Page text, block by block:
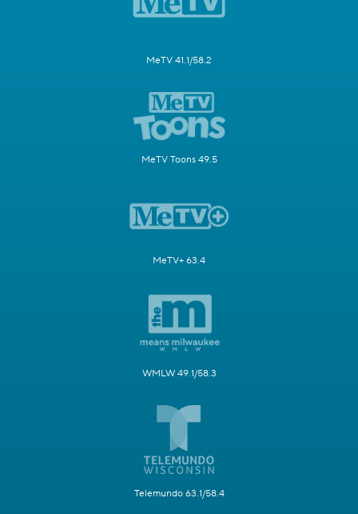
MeTV 41.1/58.2
MeTV Toons 49.5
MeTV+ 63.4
WMLW 49.1/58.3
Telemundo 63.1/58.4